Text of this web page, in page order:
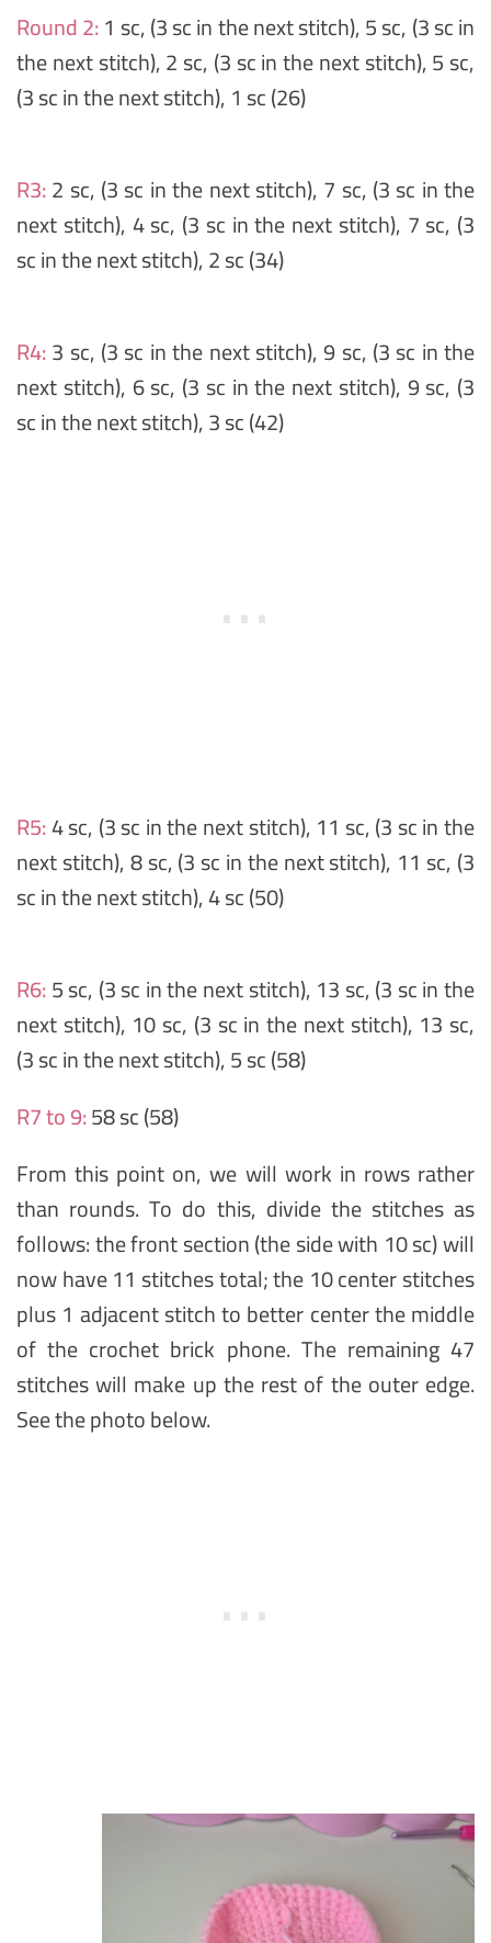
Round 2:1 sc, (3 sc in the next stitch), 5 sc, (3 sc in
the next stitch), 2 sc, (3 sc in the next stitch), 5 sc,
(3 sc in the next stitch), 1 sc (26)
R3:2 sc, (3 sc in the next stitch), 7 sc, (3 sc in the
next stitch), 4 sc, (3 sc in the next stitch), 7 sc, (3
sc in the next stitch), 2 sc (34)
R4:3 sc, (3 sc in the next stitch), 9 sc, (3 sc in the
next stitch), 6 sc, (3 sc in the next stitch), 9 sc, (3
sc in the next stitch), 3 sc (42)
R5:4 sc, (3 sc in the next stitch), 11 sc, (3 sc in the
next stitch), 8 sc, (3 sc in the next stitch), 11 sc, (3
sc in the next stitch), 4 sc (50)
R6:5 sc, (3 sc in the next stitch), 13 sc, (3 sc in the
next stitch), 10 sc, (3 sc in the next stitch), 13 sc,
(3 sc in the next stitch), 5 sc (58)
R7 to 9:58 sc (58)
From this point on, we will work in rows rather
than rounds. To do this, divide the stitches as
follows: the front section (the side with 10 sc) will
now have 11 stitches total; the 10 center stitches
plus 1 adjacent stitch to better center the middle
of the crochet brick phone. The remaining 47
stitches will make up the rest of the outer edge.
See the photo below.